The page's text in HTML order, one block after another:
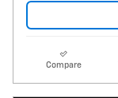
Compare